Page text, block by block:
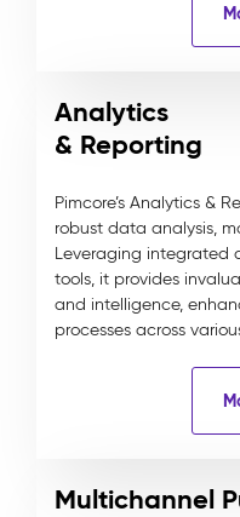
Analytics
& Reporting
Pimcore’s Analytics &
robust data analysis,
Leveraging integrated
tools, it provides
and intelligence,
processes across
Multichannel